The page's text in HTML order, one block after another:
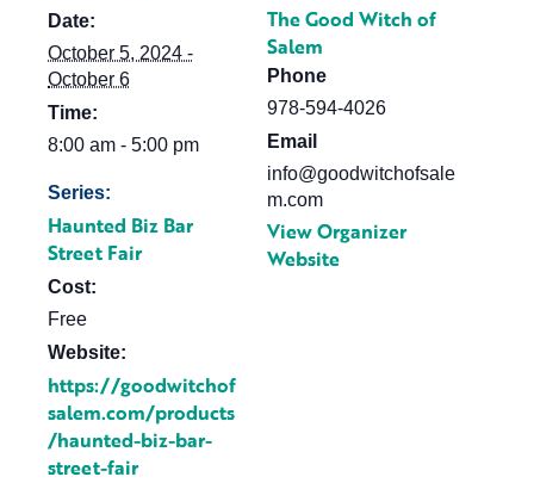
Date:
October 5, 2024 -
October 6
Time:
8:00 am - 5:00 pm
Series:
Haunted Biz Bar
Street Fair
Cost:
Free
Website:
https://goodwitchof
salem.com/products
/haunted-biz-bar-
street-fair
The Good Witch of
Salem
Phone
978-594-4026
Email
info@goodwitchofsale
m.com
View Organizer
Website